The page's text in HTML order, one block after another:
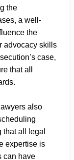
the
a well-
the
advocacy skills
case,
that all
also
all legal
expertise is
can have